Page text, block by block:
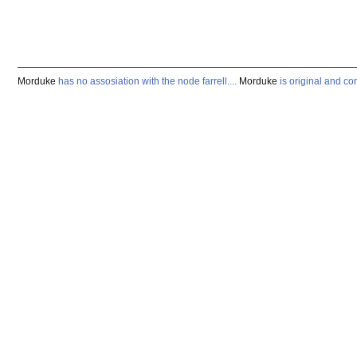
Morduke has no assosiation with the node farrell .... Morduke is original and